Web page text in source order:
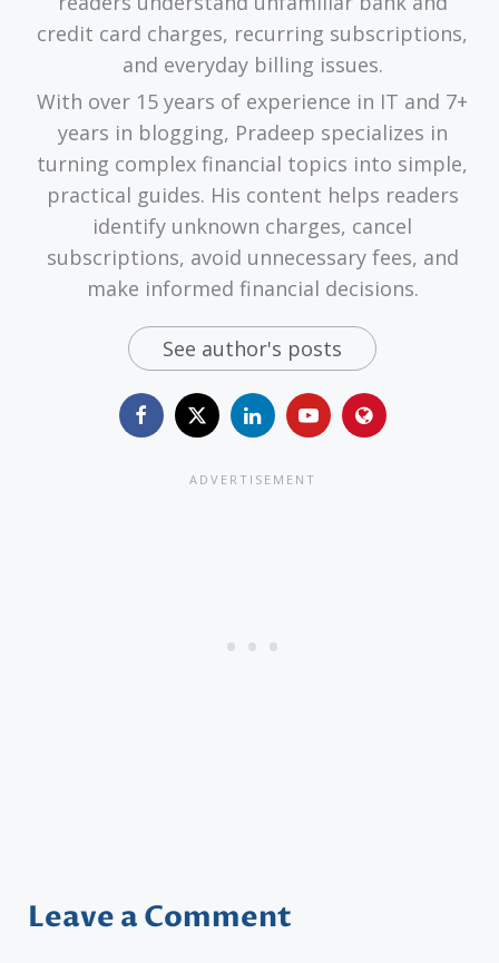
credit card charges, recurring subscriptions,
and everyday billing issues.
With over 15 years of experience in IT and 7+
years in blogging, Pradeep specializes in
turning complex financial topics into simple,
practical guides. His content helps readers
identify unknown charges, cancel
subscriptions, avoid unnecessary fees, and
make informed financial decisions.
See author's posts
Leave a Comment